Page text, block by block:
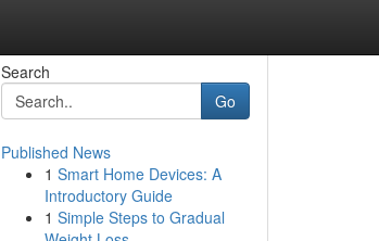
Search
Go
Published News
1 Smart Home Devices: A
Introductory Guide
1 Simple Steps to Gradual